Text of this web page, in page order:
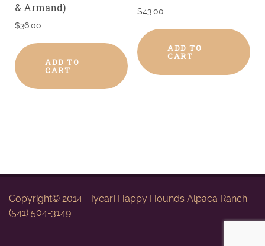
& Armand)
$36.00
ADD TO
CART
$43.00
ADD TO
CART
Copyright© 2014 - [year] Happy Hounds Alpaca Ranch -
(541) 504-3149